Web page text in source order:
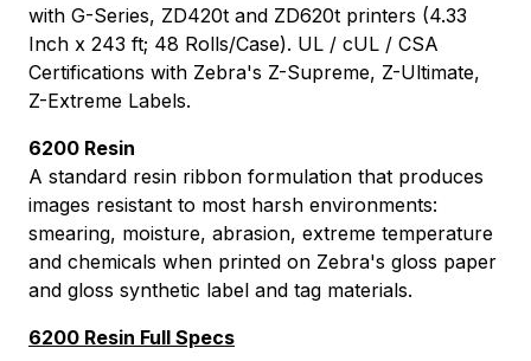
with G-Series, ZD420t and ZD620t printers (4.33
Inch x 243 ft; 48 Rolls/Case). UL / cUL / CSA
Certifications with Zebra's Z-Supreme, Z-Ultimate,
Z-Extreme Labels.
6200 Resin
A standard resin ribbon formulation that produces
images resistant to most harsh environments:
smearing, moisture, abrasion, extreme temperature
and chemicals when printed on Zebra's gloss paper
and gloss synthetic label and tag materials.
6200 Resin Full Specs